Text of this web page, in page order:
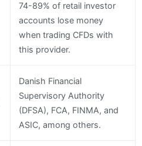
74-89% of retail investor
accounts lose money
when trading CFDs with
this provider.
Danish Financial
Supervisory Authority
(DFSA), FCA, FINMA, and
ASIC, among others.